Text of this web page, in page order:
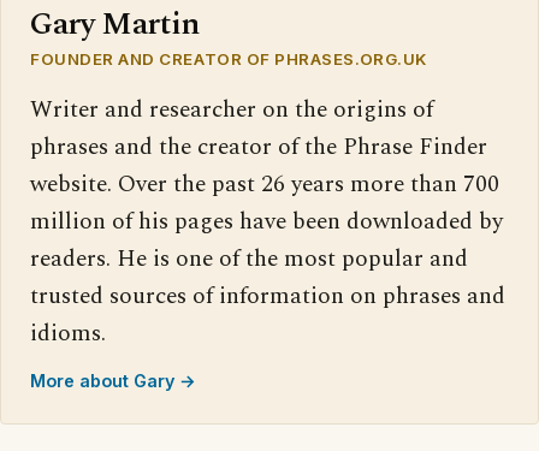
Gary Martin
FOUNDER AND CREATOR OF PHRASES.ORG.UK
Writer and researcher on the origins of
phrases and the creator of the Phrase Finder
website. Over the past 26 years more than 700
million of his pages have been downloaded by
readers. He is one of the most popular and
trusted sources of information on phrases and
idioms.
More about Gary →